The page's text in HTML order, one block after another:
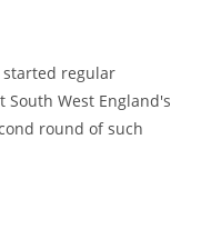
started regular
West England's
round of such